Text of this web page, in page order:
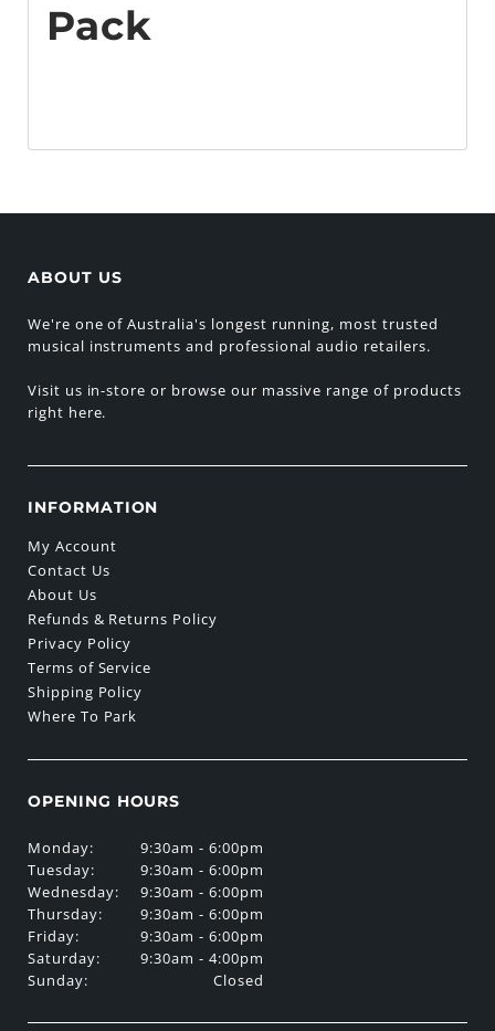
Pack
ABOUT US
We're one of Australia's longest running, most trusted
musical instruments and professional audio retailers.
Visit us in-store or browse our massive range of products
right here.
INFORMATION
My Account
Contact Us
About Us
Refunds & Returns Policy
Privacy Policy
Terms of Service
Shipping Policy
Where To Park
OPENING HOURS
Monday:
Tuesday:
Wednesday:
Thursday:
Friday:
Saturday:
Sunday:
9:30am - 6:00pm
9:30am - 6:00pm
9:30am - 6:00pm
9:30am - 6:00pm
9:30am - 6:00pm
9:30am - 4:00pm
Closed